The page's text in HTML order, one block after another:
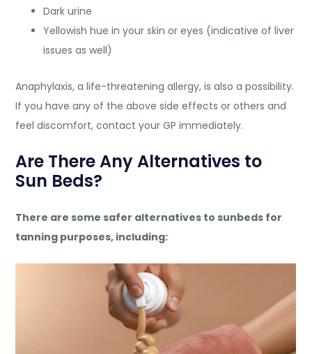
Dark urine
Yellowish hue in your skin or eyes (indicative of liver
issues as well)
Anaphylaxis, a life-threatening allergy, is also a possibility.
If you have any of the above side effects or others and
feel discomfort, contact your GP immediately.
Are There Any Alternatives to
Sun Beds?
There are some safer alternatives to sunbeds for
tanning purposes, including: